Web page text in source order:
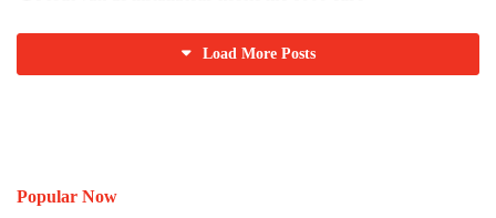
Load More Posts
Popular Now